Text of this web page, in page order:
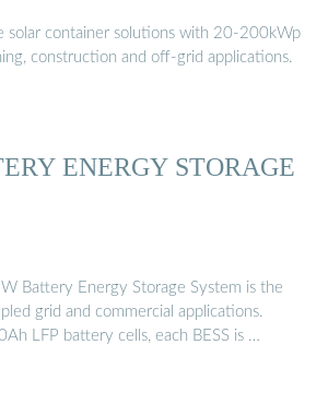
solar container solutions with 20-200kWp
construction and off-grid applications.
ENERGY STORAGE
Battery Energy Storage System is the
grid and commercial applications.
LFP battery cells, each BESS is …